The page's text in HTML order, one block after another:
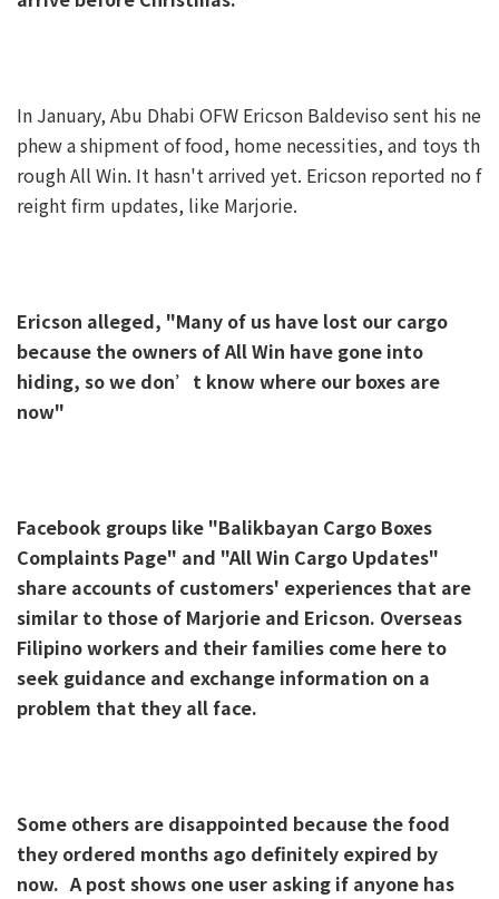
In January, Abu Dhabi OFW Ericson Baldeviso sent his ne
phew a shipment of food, home necessities, and toys th
rough All Win. It hasn't arrived yet. Ericson reported no f
reight firm updates, like Marjorie.
Ericson alleged, "Many of us have lost our cargo
because the owners of All Win have gone into
hiding, so we don’t know where our boxes are
now"
Facebook groups like "Balikbayan Cargo Boxes
Complaints Page" and "All Win Cargo Updates"
share accounts of customers' experiences that are
similar to those of Marjorie and Ericson. Overseas
Filipino workers and their families come here to
seek guidance and exchange information on a
problem that they all face.
Some others are disappointed because the food
they ordered months ago definitely expired by
now. A post shows one user asking if anyone has